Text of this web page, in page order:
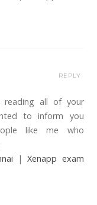
reading all of your
to inform you
like me who
|Xenapp exam
REPLY